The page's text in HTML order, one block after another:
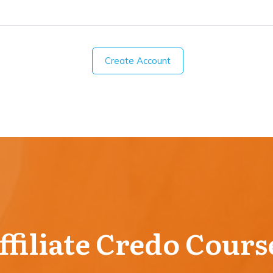
Create Account
Credo